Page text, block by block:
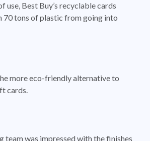
use, Best Buy’s recyclable cards
70 tons of plastic from going into
more eco-friendly alternative to
cards.
team was impressed with the finishes